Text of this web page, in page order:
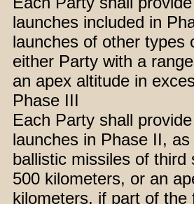
launches included in
launches of other types
either Party with a
an apex altitude in
Phase III
Each Party shall
launches in Phase II,
ballistic missiles of
500 kilometers, or an
kilometers, if part of